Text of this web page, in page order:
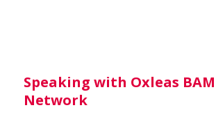
Speaking with Oxleas
Network